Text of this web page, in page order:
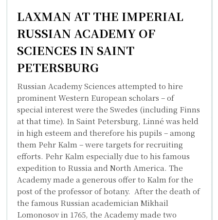
LAXMAN AT THE IMPERIAL
RUSSIAN ACADEMY OF
SCIENCES IN SAINT
PETERSBURG
Russian Academy Sciences attempted to hire
prominent Western European scholars – of
special interest were the Swedes (including Finns
at that time). In Saint Petersburg, Linné was held
in high esteem and therefore his pupils – among
them Pehr Kalm – were targets for recruiting
efforts. Pehr Kalm especially due to his famous
expedition to Russia and North America. The
Academy made a generous offer to Kalm for the
post of the professor of botany. After the death of
the famous Russian academician Mikhail
Lomonosov in 1765, the Academy made two